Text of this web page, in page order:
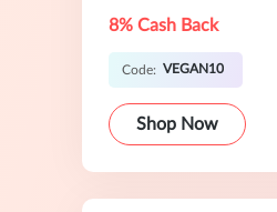
8% Cash Back
Code: VEGAN10
Shop Now